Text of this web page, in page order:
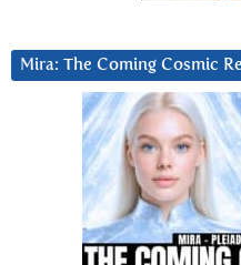
Mira: The Coming Cosmic